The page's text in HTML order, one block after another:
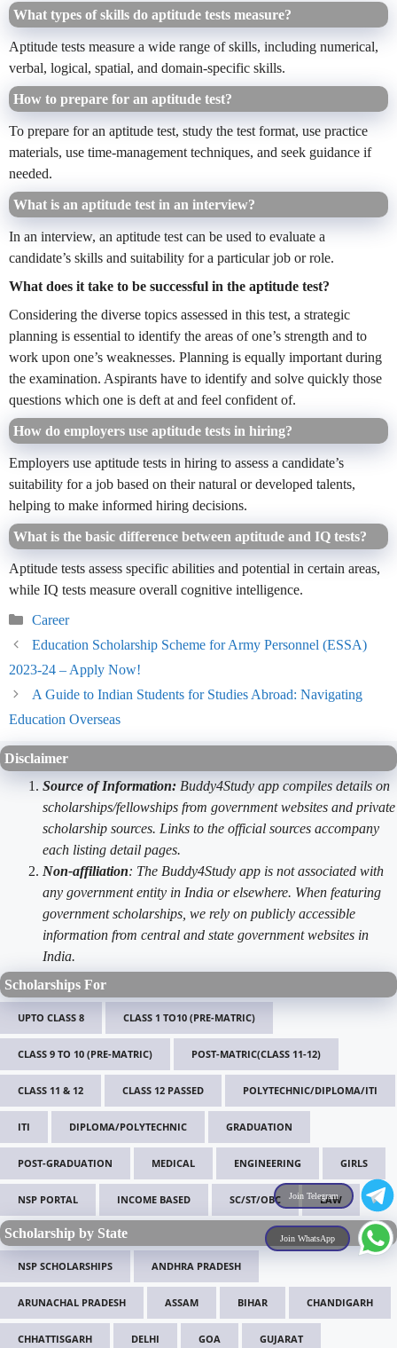
What types of skills do aptitude tests measure?
Aptitude tests measure a wide range of skills, including numerical,
verbal, logical, spatial, and domain-specific skills.
How to prepare for an aptitude test?
To prepare for an aptitude test, study the test format, use practice
materials, use time-management techniques, and seek guidance if
needed.
What is an aptitude test in an interview?
In an interview, an aptitude test can be used to evaluate a
candidate’s skills and suitability for a particular job or role.
What does it take to be successful in the aptitude test?
Considering the diverse topics assessed in this test, a strategic
planning is essential to identify the areas of one’s strength and to
work upon one’s weaknesses. Planning is equally important during
the examination. Aspirants have to identify and solve quickly those
questions which one is deft at and feel confident of.
How do employers use aptitude tests in hiring?
Employers use aptitude tests in hiring to assess a candidate’s
suitability for a job based on their natural or developed talents,
helping to make informed hiring decisions.
What is the basic difference between aptitude and IQ tests?
Aptitude tests assess specific abilities and potential in certain areas,
while IQ tests measure overall cognitive intelligence.
Categories
Career
Education Scholarship Scheme for Army Personnel (ESSA)
2023-24 – Apply Now!
A Guide to Indian Students for Studies Abroad: Navigating
Education Overseas
Disclaimer
Source of Information: Buddy4Study app compiles details on
scholarships/fellowships from government websites and private
scholarship sources. Links to the official sources accompany
each listing detail pages.
Non-affiliation: The Buddy4Study app is not associated with
any government entity in India or elsewhere. When featuring
government scholarships, we rely on publicly accessible
information from central and state government websites in
India.
Scholarships For
UPTO CLASS 8 CLASS 1 TO10 (PRE-MATRIC)
CLASS 9 TO 10 (PRE-MATRIC) POST-MATRIC(CLASS 11-12)
CLASS 11 & 12 CLASS 12 PASSED POLYTECHNIC/DIPLOMA/ITI
ITI DIPLOMA/POLYTECHNIC GRADUATION
POST-GRADUATION MEDICAL ENGINEERING GIRLS
NSP PORTAL INCOME BASED SC/ST/OBC LAW
Scholarship by State
NSP SCHOLARSHIPS ANDHRA PRADESH
ARUNACHAL PRADESH ASSAM BIHAR CHANDIGARH
CHHATTISGARH DELHI GOA GUJARAT
Join Telegram
Join WhatsApp